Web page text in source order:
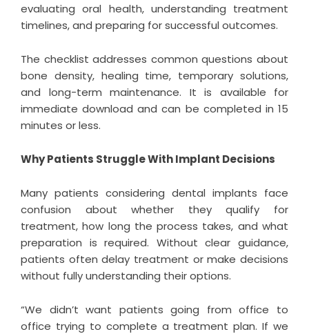
evaluating oral health, understanding treatment
timelines, and preparing for successful outcomes.
The checklist addresses common questions about
bone density, healing time, temporary solutions,
and long-term maintenance. It is available for
immediate download and can be completed in 15
minutes or less.
Why Patients Struggle With Implant Decisions
Many patients considering dental implants face
confusion about whether they qualify for
treatment, how long the process takes, and what
preparation is required. Without clear guidance,
patients often delay treatment or make decisions
without fully understanding their options.
“We didn’t want patients going from office to
office trying to complete a treatment plan. If we